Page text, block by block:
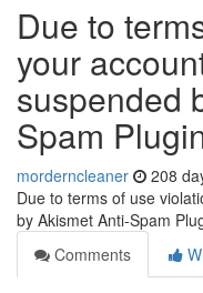
Due to
your
suspended
Spam
morderncleaner 208
Due to terms of use
by Akismet Anti-Spam
Comments